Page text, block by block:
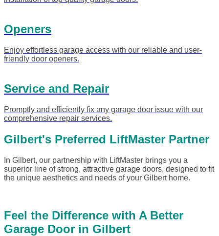
Openers
Enjoy effortless garage access with our reliable and user-
friendly door openers.
Service and Repair
Promptly and efficiently fix any garage door issue with our
comprehensive repair services.
Gilbert's Preferred LiftMaster Partner
In Gilbert, our partnership with LiftMaster brings you a
superior line of strong, attractive garage doors, designed to fit
the unique aesthetics and needs of your Gilbert home.
Feel the Difference with A Better
Garage Door in Gilbert